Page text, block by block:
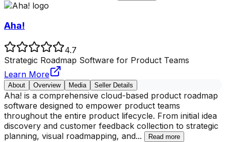
Aha!
4.7
Strategic Roadmap Software for Product Teams
Learn More
About Overview Media Seller Details
Aha! is a comprehensive cloud-based product roadmap
software designed to empower product teams
throughout the entire product lifecycle. From initial idea
discovery and customer feedback collection to strategic
planning, visual roadmapping, and... Read more